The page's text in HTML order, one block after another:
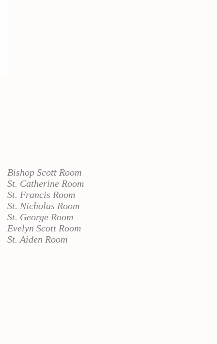
Bishop Scott Room
St. Catherine Room
St. Francis Room
St. Nicholas Room
St. George Room
Evelyn Scott Room
St. Aiden Room